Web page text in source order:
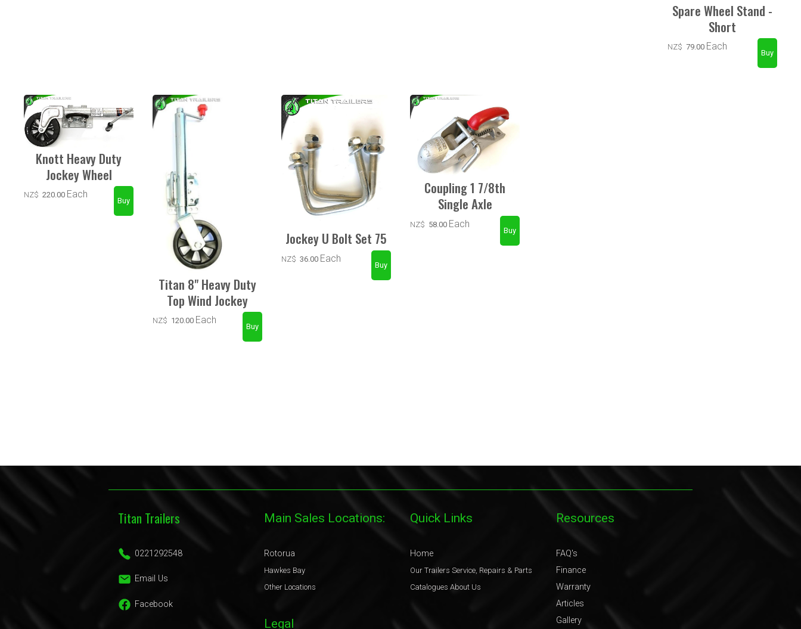
Spare Wheel Stand -
Short
NZ$ 79.00 Each
Knott Heavy Duty
Jockey Wheel
NZ$ 220.00 Each
Titan 8" Heavy Duty
Top Wind Jockey
NZ$ 120.00 Each
Jockey U Bolt Set 75
NZ$ 36.00 Each
Coupling 1 7/8th
Single Axle
NZ$ 58.00 Each
Titan Trailers
0221292548
Email Us
Facebook
Main Sales Locations:
Rotorua
Hawkes Bay
Other Locations
Legal
Quick Links
Home
Our Trailers Service, Repairs & Parts
Catalogues About Us
Resources
FAQ's
Finance
Warranty
Articles
Gallery